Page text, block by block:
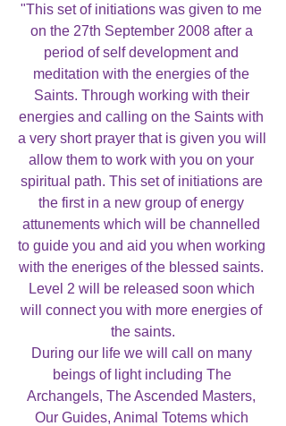
"This set of initiations was given to me
on the 27th September 2008 after a
period of self development and
meditation with the energies of the
Saints. Through working with their
energies and calling on the Saints with
a very short prayer that is given you will
allow them to work with you on your
spiritual path. This set of initiations are
the first in a new group of energy
attunements which will be channelled
to guide you and aid you when working
with the eneriges of the blessed saints.
Level 2 will be released soon which
will connect you with more energies of
the saints.
During our life we will call on many
beings of light including The
Archangels, The Ascended Masters,
Our Guides, Animal Totems which